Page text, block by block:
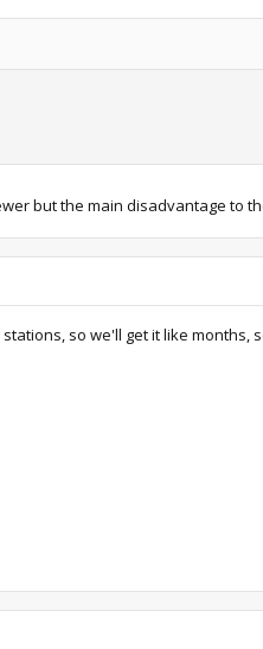
but the main disadvantage to
so we'll get it like months,